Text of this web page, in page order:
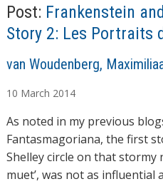
Post: Frankenstein
Story 2: Les Portraits
A
t
h
o
r
s
van Woudenberg,
10 March 2014
As noted in my previous
Fantasmagoriana, the first
Shelley circle on that stormy
muet’, was not as influential